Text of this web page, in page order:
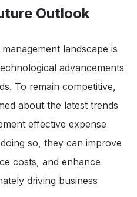
Outlook
landscape is
advancements
To remain competitive,
about the latest trends
effective expense
so, they can improve
costs, and enhance
driving business